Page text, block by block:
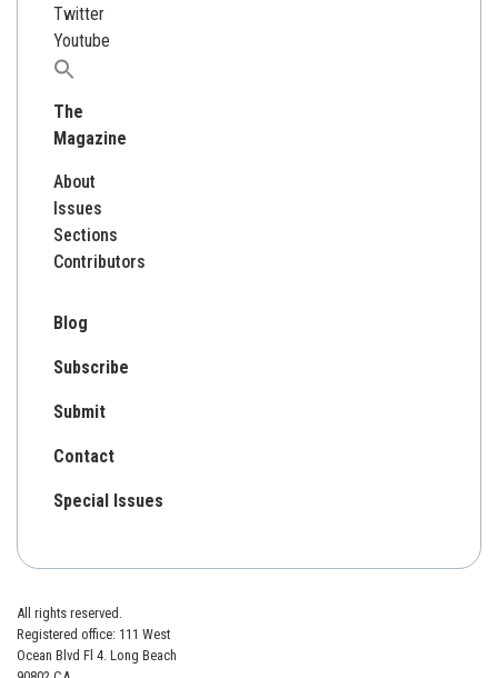
Twitter
Youtube
Search
for:
The
Magazine
About
Issues
Sections
Contributors
Blog
Subscribe
Submit
Contact
Special Issues
All rights reserved.
Registered office: 111 West
Ocean Blvd Fl 4. Long Beach